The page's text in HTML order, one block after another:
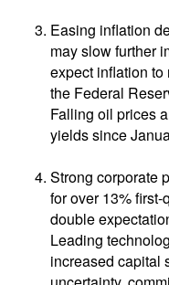
Easing inflation
may slow further
expect inflation
the Federal
Falling oil prices
yields since
Strong corporate
for over 13%
double
Leading
increased capital